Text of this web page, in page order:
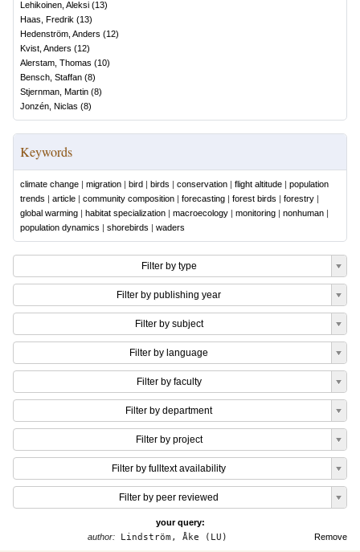
Lehikoinen, Aleksi (13)
Haas, Fredrik (13)
Hedenström, Anders (12)
Kvist, Anders (12)
Alerstam, Thomas (10)
Bensch, Staffan (8)
Stjernman, Martin (8)
Jonzén, Niclas (8)
Keywords
climate change | migration | bird | birds | conservation | flight altitude | population
trends | article | community composition | forecasting | forest birds | forestry |
global warming | habitat specialization | macroecology | monitoring | nonhuman |
population dynamics | shorebirds | waders
Filter by type
Filter by publishing year
Filter by subject
Filter by language
Filter by faculty
Filter by department
Filter by project
Filter by fulltext availability
Filter by peer reviewed
your query:
Remove
author:Lindström, Åke (LU)